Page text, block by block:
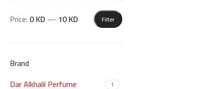
Filter
Price: 0 KD — 10 KD
Brand
Dar Alkhalil Perfume
1